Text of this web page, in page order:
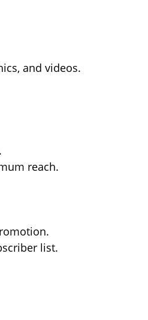
and videos.
reach.
list.